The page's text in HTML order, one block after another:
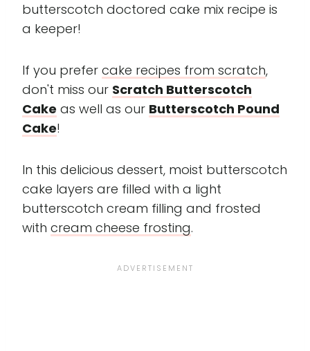
butterscotch doctored cake mix recipe is
a keeper!
If you prefer cake recipes from scratch,
don't miss our Scratch Butterscotch
Cake as well as our Butterscotch Pound
Cake!
In this delicious dessert, moist butterscotch
cake layers are filled with a light
butterscotch cream filling and frosted
with cream cheese frosting.